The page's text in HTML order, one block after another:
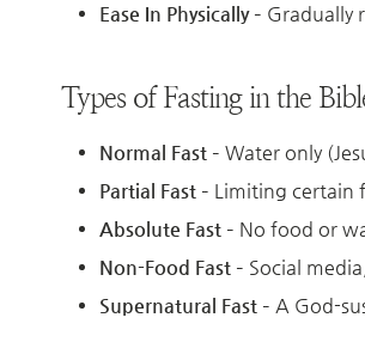
Ease In Physically– Gradually
Types of Fasting in the
Normal Fast – Water only
Partial Fast – Limiting certain
Absolute Fast – No food or
Non-Food Fast – Social
Supernatural Fast – A God-